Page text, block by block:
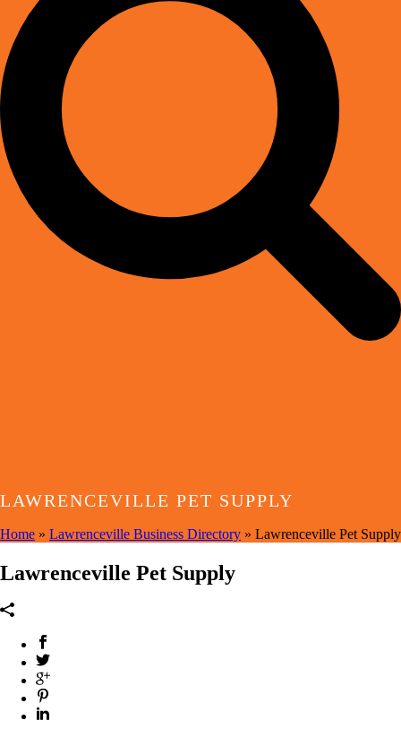
LAWRENCEVILLE PET SUPPLY
Home » Lawrenceville Business Directory » Lawrenceville Pet Supply
Lawrenceville Pet Supply